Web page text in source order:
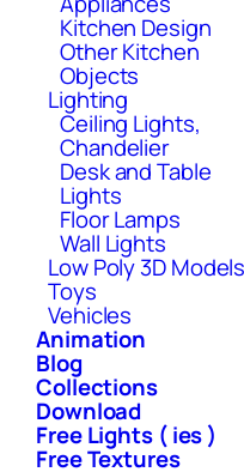
Kitchen Design
Other Kitchen
Objects
Lighting
Ceiling Lights,
Chandelier
Desk and Table
Lights
Floor Lamps
Wall Lights
Low Poly 3D Models
Toys
Vehicles
Animation
Blog
Collections
Download
Free Lights ( ies )
Free Textures